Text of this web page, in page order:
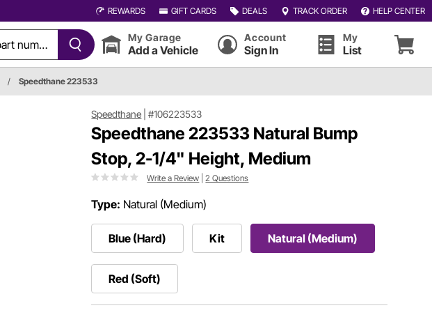
REWARDS GIFT CARDS DEALS TRACK ORDER HELP CENTER
My Garage
Add a Vehicle
Account
Sign In
My
List
/ Speedthane 223533
Speedthane |#106223533
Speedthane 223533 Natural Bump
Stop, 2-1/4" Height, Medium
Write a Review |2 Questions
Type: Natural (Medium)
Blue (Hard) Kit Natural (Medium)
Red (Soft)